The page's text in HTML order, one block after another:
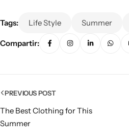
Tags: Life Style Summer
Compartir:
PREVIOUS POST
The Best Clothing for This
Summer